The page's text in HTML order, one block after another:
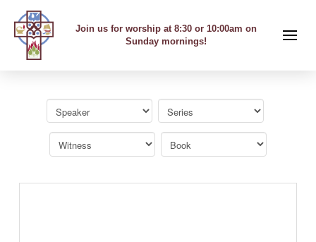
Join us for worship at 8:30 or 10:00am on
Sunday mornings!